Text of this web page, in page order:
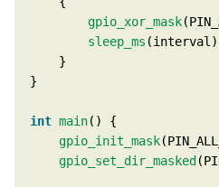
gpio_xor_mask
sleep_ms
int main
gpio_init_mask
gpio_set_dir_masked